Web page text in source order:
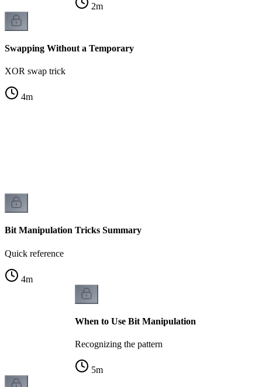
2m
Swapping Without a Temporary
XOR swap trick
4m
Bit Manipulation Tricks Summary
Quick reference
4m
When to Use Bit Manipulation
Recognizing the pattern
5m